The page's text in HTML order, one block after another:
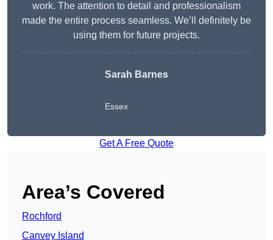
work. The attention to detail and professionalism
made the entire process seamless. We’ll definitely be
using them for future projects.
Sarah Barnes
Essex
Get A Free Quote
Area’s Covered
Rochford
Canvey Island